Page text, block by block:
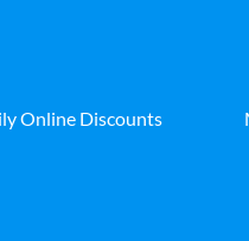
Online Discounts